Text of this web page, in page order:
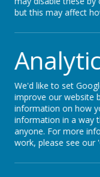
but this may affect
We'd like to set
improve our website
information on how
information in a way
anyone. For more
work, please see our